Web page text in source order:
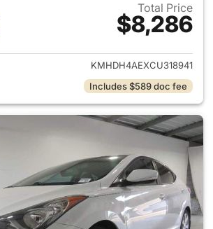
Total Price
$8,286
View details for 2012
KMHDH4AEXCU318941
Includes $589 doc fee